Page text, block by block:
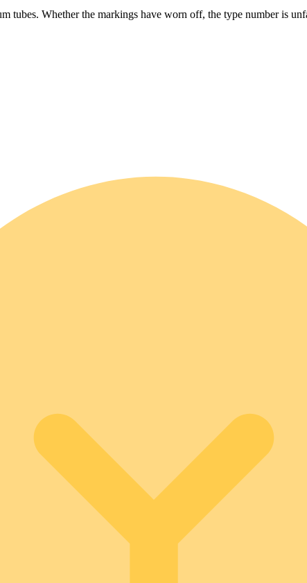
tubes. Whether the markings have worn off, the type number is